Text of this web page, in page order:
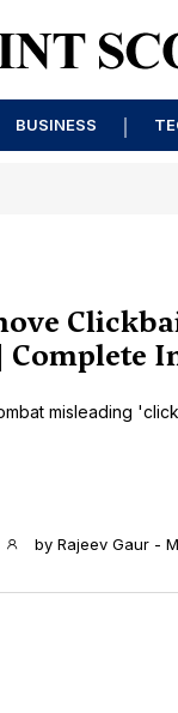
BUSINESS
Complete
misleading
by Rajeev Gaur -